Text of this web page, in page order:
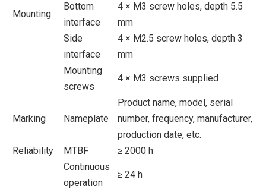
Mounting
Bottom
interface
4 × M3 screw holes, depth 5.5
mm
Side
interface
4 × M2.5 screw holes, depth 3
mm
Mounting
screws
4 × M3 screws supplied
Marking Nameplate
Product name, model, serial
number, frequency, manufacturer,
production date, etc.
Reliability
MTBF
≥ 2000 h
Continuous
operation
≥ 24 h